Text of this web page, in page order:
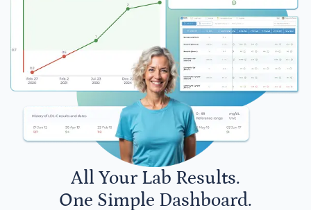
All Your Lab Results.
One Simple Dashboard.